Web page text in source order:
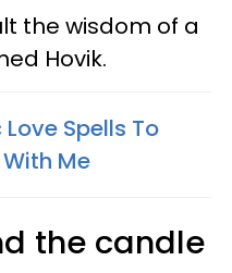
the wisdom of a
Hovik.
Spells To
Me
the candle